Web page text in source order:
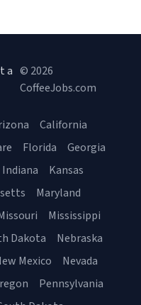
a © 2026
CoffeeJobs.com
California
Florida
Georgia
Indiana
Kansas
Maryland
Mississippi
Dakota
Nebraska
Mexico
Nevada
Pennsylvania